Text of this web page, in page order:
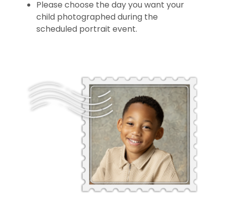
Please choose the day you want your
child photographed during the
scheduled portrait event.